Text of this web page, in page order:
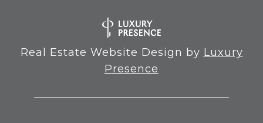
Real Estate Website Design by Luxury
Presence